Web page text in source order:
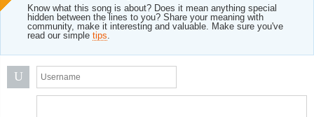
Know what this song is about? Does it mean anything special
hidden between the lines to you? Share your meaning with
community, make it interesting and valuable. Make sure you've
read our simple tips.
U